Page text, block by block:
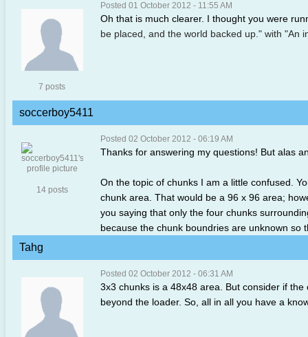
7 posts
Posted 01 October 2012 - 11:55 AM
Oh that is much clearer. I thought you were
be placed, and the world backed up." with "An
soccerboy5411
14 posts
Posted 02 October 2012 - 06:19 AM
Thanks for answering my questions! But alas
On the topic of chunks I am a little confused.
chunk area. That would be a 96 x 96 area;
you saying that only the four chunks
because the chunk boundries are unknown
Tahg
Posted 02 October 2012 - 06:31 AM
3x3 chunks is a 48x48 area. But consider if
beyond the loader. So, all in all you have a